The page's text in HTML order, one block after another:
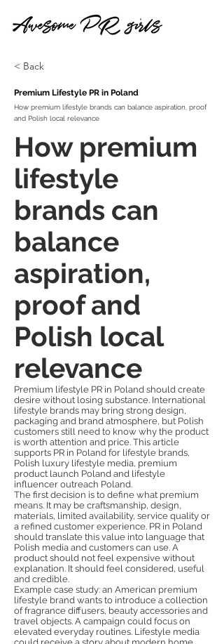
< Back
Premium Lifestyle PR in Poland
How premium lifestyle brands can balance aspiration, proof
and Polish local relevance
How premium
lifestyle
brands can
balance
aspiration,
proof and
Polish local
relevance
Premium lifestyle PR in Poland should create
desire without losing substance. International
lifestyle brands may bring strong design,
packaging and brand atmosphere, but Polish
customers still need to know why the product
is worth attention and price. This article
supports PR in Poland for lifestyle brands,
Polish luxury lifestyle media, premium
product launch Poland and lifestyle
influencer outreach Poland.
The first decision is to define what premium
means. It may be craftsmanship, design,
materials, limited availability, service quality or
a refined customer experience. PR in Poland
should translate this value into language that
Polish media and customers can use. A
product should not feel expensive without
explanation. It should feel considered, useful
and credible.
Example case study: an American premium
lifestyle brand wants to introduce a collection
of fragrance diffusers, beauty accessories and
travel objects. A campaign could focus on
elevated everyday routines. Lifestyle media